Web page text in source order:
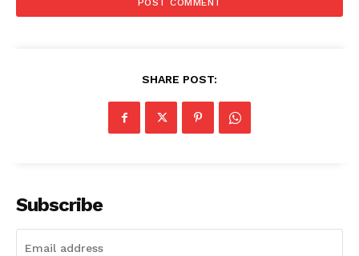
SUBSCRIBE NOW
Company
SHARE POST:
Subscribe